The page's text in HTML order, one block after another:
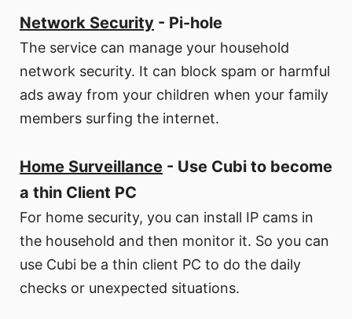
Network Security - Pi-hole
The service can manage your household
network security. It can block spam or harmful
ads away from your children when your family
members surfing the internet.
Home Surveillance - Use Cubi to become
a thin Client PC
For home security, you can install IP cams in
the household and then monitor it. So you can
use Cubi be a thin client PC to do the daily
checks or unexpected situations.